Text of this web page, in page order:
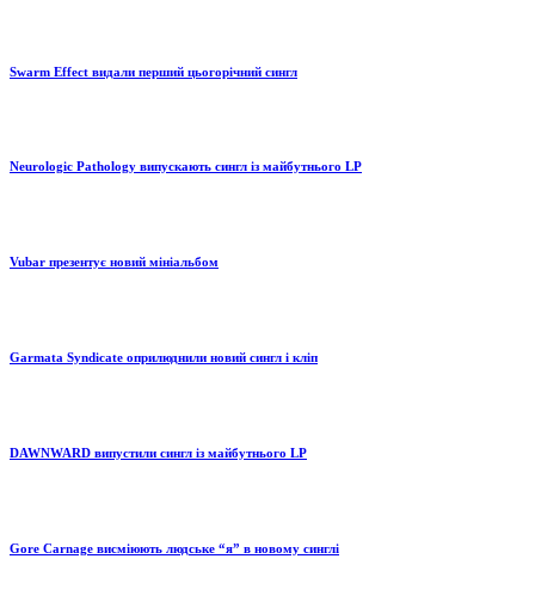
Swarm Effect видали перший цьогорічний сингл
Neurologic Pathology випускають сингл із майбутнього LP
Vubar презентує новий мініальбом
Garmata Syndicate оприлюднили новий сингл і кліп
DAWNWARD випустили сингл із майбутнього LP
Gore Carnage висміюють людське “я” в новому синглі